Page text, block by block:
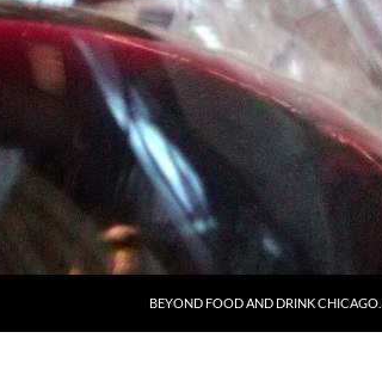
BEYOND FOOD AND DRINK CHICAGO…